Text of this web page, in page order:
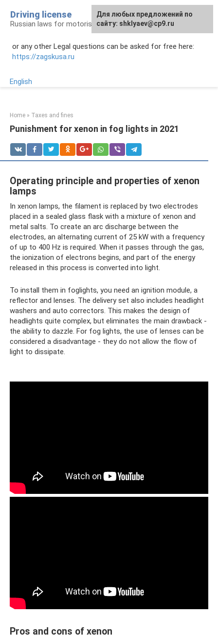
content
Driving license
Russian laws for motorists
or any other Legal questions can be asked for free here:
https://zagskusa.ru
English
Home » Taxes and fines
Punishment for xenon in fog lights in 2021
Operating principle and properties of xenon
lamps
In xenon lamps, the filament is replaced by two electrodes
placed in a sealed glass flask with a mixture of xenon and
metal salts. To create an arc discharge between the
electrodes, an alternating current of 25 kW with a frequency
of up to 400 Hz is required. When it passes through the gas,
the ionization of electrons begins, and part of the energy
released in this process is converted into light.
To install them in foglights, you need an ignition module, a
reflector and lenses. The delivery set also includes headlight
washers and auto correctors. This makes the design of
headlights quite complex, but eliminates the main drawback -
the ability to dazzle. For fog lights, the use of lenses can be
considered a disadvantage - they do not allow the flow of
light to dissipate.
Pros and cons of xenon
Для любых предложений по
сайту: shklyaev@cp9.ru